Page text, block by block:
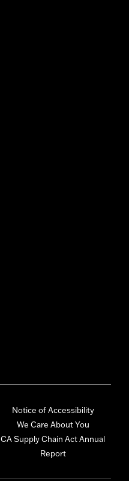
Notice of Accessibility
We Care About You
CA Supply Chain Act Annual
Report